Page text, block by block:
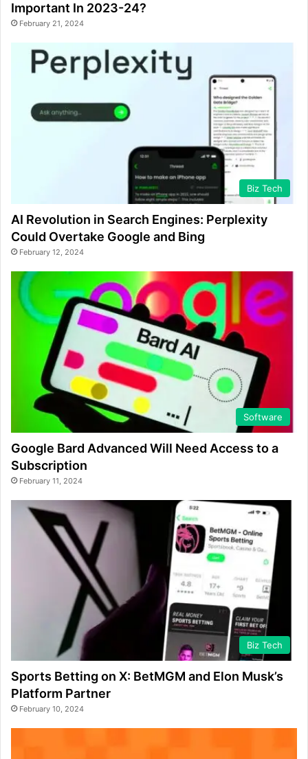
Important In 2023-24?
February 21, 2024
Biz Tech
AI Revolution in Search Engines: Perplexity
Could Overtake Google and Bing
February 12, 2024
Software
Google Bard Advanced Will Need Access to a
Subscription
February 11, 2024
Biz Tech
Sports Betting on X: BetMGM and Elon Musk’s
Platform Partner
February 10, 2024